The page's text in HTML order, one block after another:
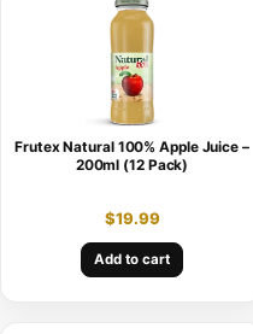
Frutex Natural 100% Apple Juice –
200ml (12 Pack)
$19.99
Add to cart